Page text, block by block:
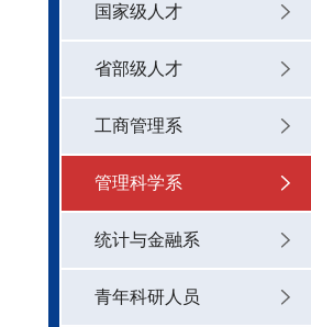
国家级人才
省部级人才
工商管理系
管理科学系
统计与金融系
青年科研人员